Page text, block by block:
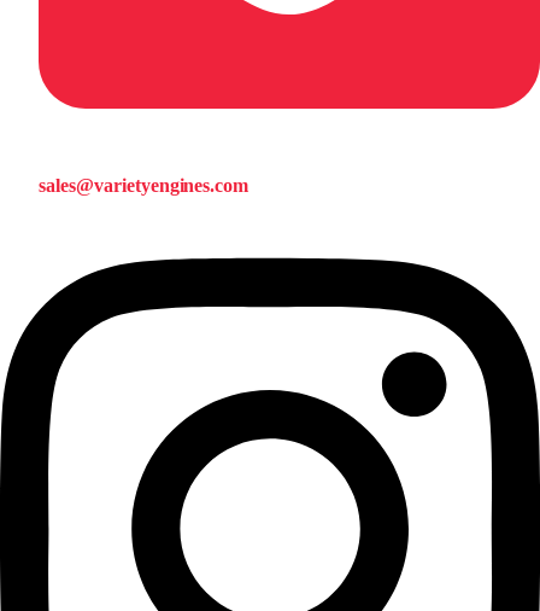
sales@varietyengines.com